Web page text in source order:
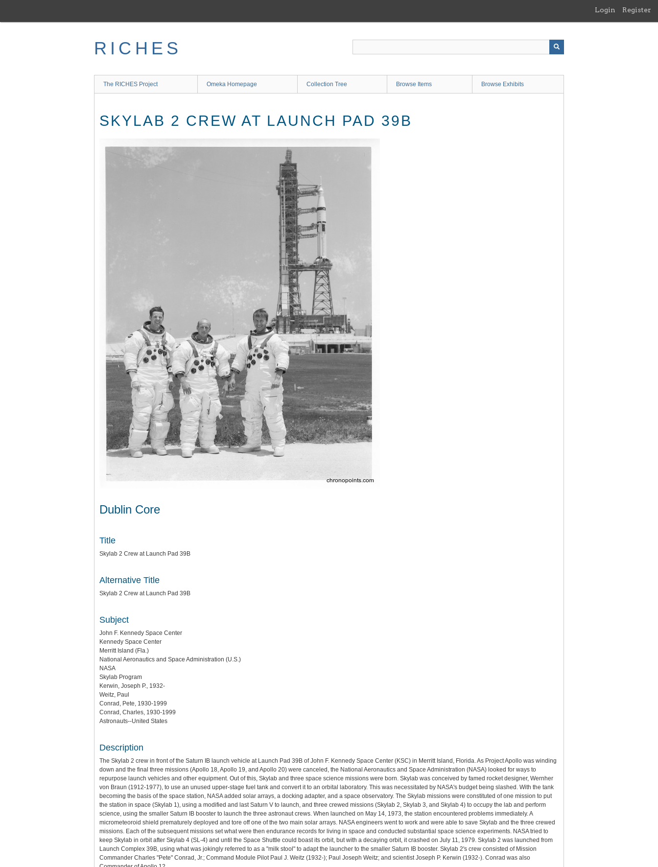
main
Login Register
RICHES
The RICHES Project Omeka Homepage Collection Tree Browse Items Browse Exhibits
SKYLAB 2 CREW AT LAUNCH PAD 39B
Dublin Core
Title
Skylab 2 Crew at Launch Pad 39B
Alternative Title
Skylab 2 Crew at Launch Pad 39B
Subject
John F. Kennedy Space Center
Kennedy Space Center
Merritt Island (Fla.)
National Aeronautics and Space Administration (U.S.)
NASA
Skylab Program
Kerwin, Joseph P., 1932-
Weitz, Paul
Conrad, Pete, 1930-1999
Conrad, Charles, 1930-1999
Astronauts--United States
Description
The Skylab 2 crew in front of the Saturn IB launch vehicle at Launch Pad 39B of John F. Kennedy Space Center (KSC) in Merritt Island, Florida. As Project Apollo was winding
down and the final three missions (Apollo 18, Apollo 19, and Apollo 20) were canceled, the National Aeronautics and Space Administration (NASA) looked for ways to
repurpose launch vehicles and other equipment. Out of this, Skylab and three space science missions were born. Skylab was conceived by famed rocket designer, Wernher
von Braun (1912-1977), to use an unused upper-stage fuel tank and convert it to an orbital laboratory. This was necessitated by NASA's budget being slashed. With the tank
becoming the basis of the space station, NASA added solar arrays, a docking adapter, and a space observatory. The Skylab missions were constituted of one mission to put
the station in space (Skylab 1), using a modified and last Saturn V to launch, and three crewed missions (Skylab 2, Skylab 3, and Skylab 4) to occupy the lab and perform
science, using the smaller Saturn IB booster to launch the three astronaut crews. When launched on May 14, 1973, the station encountered problems immediately. A
micrometeoroid shield prematurely deployed and tore off one of the two main solar arrays. NASA engineers went to work and were able to save Skylab and the three crewed
missions. Each of the subsequent missions set what were then endurance records for living in space and conducted substantial space science experiments. NASA tried to
keep Skylab in orbit after Skylab 4 (SL-4) and until the Space Shuttle could boast its orbit, but with a decaying orbit, it crashed on July 11, 1979. Skylab 2 was launched from
Launch Complex 39B, using what was jokingly referred to as a "milk stool" to adapt the launcher to the smaller Saturn IB booster. Skylab 2's crew consisted of Mission
Commander Charles "Pete" Conrad, Jr.; Command Module Pilot Paul J. Weitz (1932-); Paul Joseph Weitz; and scientist Joseph P. Kerwin (1932-). Conrad was also